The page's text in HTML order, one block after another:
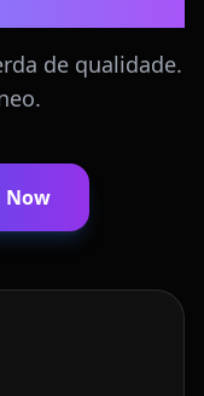
de qualidade.
Now